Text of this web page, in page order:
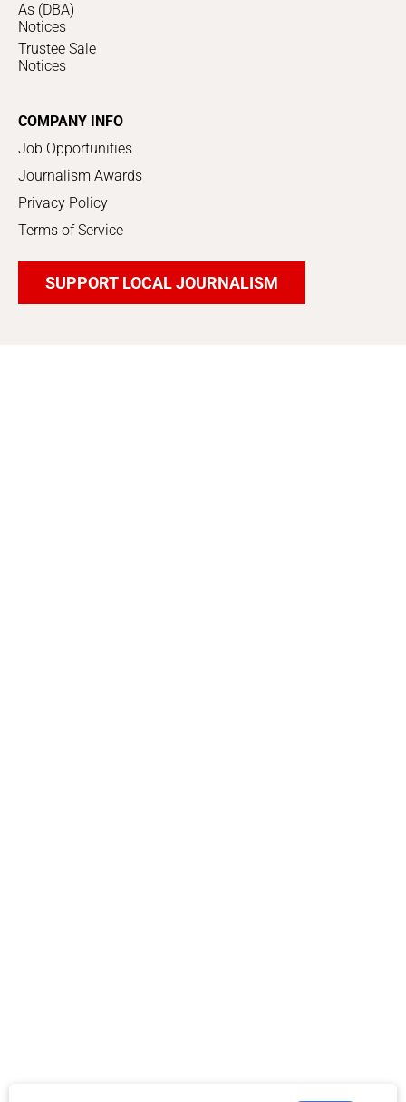
As (DBA)
Notices
Trustee Sale
Notices
COMPANY INFO
Job Opportunities
Journalism Awards
Privacy Policy
Terms of Service
SUPPORT LOCAL JOURNALISM